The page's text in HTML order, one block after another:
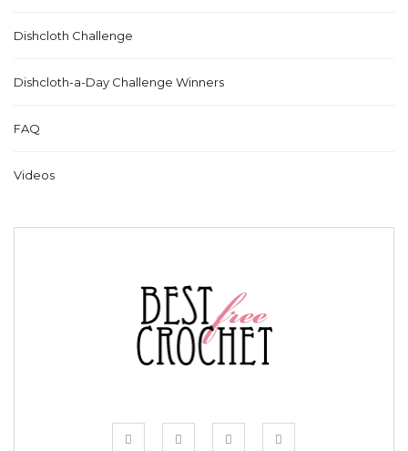
Dishcloth Challenge
Dishcloth-a-Day Challenge Winners
FAQ
Videos